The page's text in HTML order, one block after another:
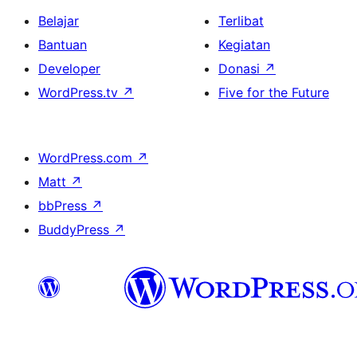
Belajar
Bantuan
Developer
WordPress.tv ↗
Terlibat
Kegiatan
Donasi ↗
Five for the Future
WordPress.com ↗
Matt ↗
bbPress ↗
BuddyPress ↗